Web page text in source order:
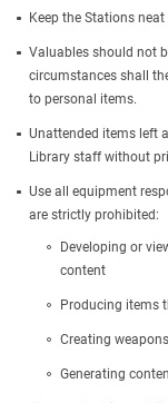
Keep the Stations neat
Valuables should not
circumstances shall
to personal items.
Unattended items left
Library staff without
Use all equipment
are strictly prohibited:
Developing or
content
Producing items
Creating
Generating